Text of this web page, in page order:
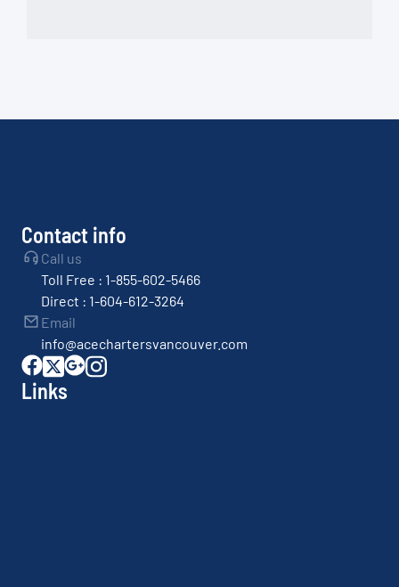
Contact info
Call us
Toll Free : 1-855-602-5466
Direct : 1-604-612-3264
Email
info@acechartersvancouver.com
Links